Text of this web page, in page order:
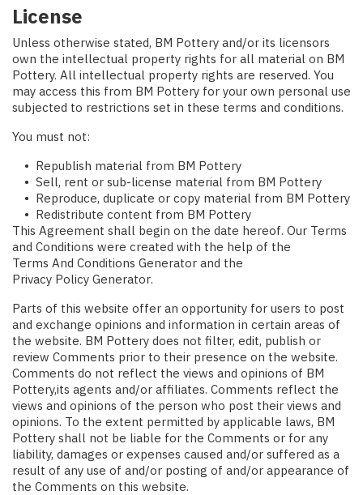
License
Unless otherwise stated, BM Pottery and/or its licensors
own the intellectual property rights for all material on BM
Pottery. All intellectual property rights are reserved. You
may access this from BM Pottery for your own personal use
subjected to restrictions set in these terms and conditions.
You must not:
Republish material from BM Pottery
Sell, rent or sub-license material from BM Pottery
Reproduce, duplicate or copy material from BM Pottery
Redistribute content from BM Pottery
This Agreement shall begin on the date hereof. Our Terms
and Conditions were created with the help of the
Terms And Conditions Generator and the
Privacy Policy Generator.
Parts of this website offer an opportunity for users to post
and exchange opinions and information in certain areas of
the website. BM Pottery does not filter, edit, publish or
review Comments prior to their presence on the website.
Comments do not reflect the views and opinions of BM
Pottery,its agents and/or affiliates. Comments reflect the
views and opinions of the person who post their views and
opinions. To the extent permitted by applicable laws, BM
Pottery shall not be liable for the Comments or for any
liability, damages or expenses caused and/or suffered as a
result of any use of and/or posting of and/or appearance of
the Comments on this website.